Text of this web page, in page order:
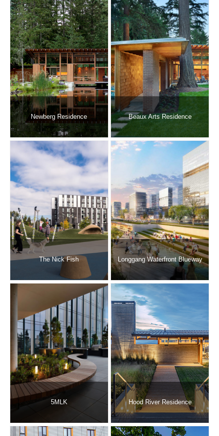
Newberg Residence Beaux Arts Residence
The Nick Fish Longgang Waterfront Blueway
5MLK Hood River Residence